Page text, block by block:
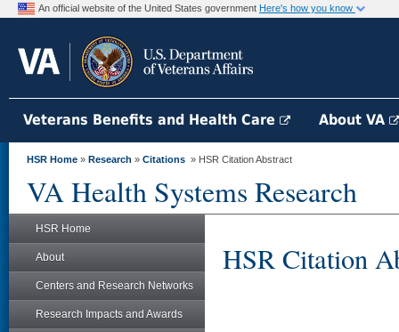
An official website of the United States government Here's how you know
Veterans Benefits and Health Care About VA
HSR Home » Research » Citations » HSR Citation Abstract
VA Health Systems Research
HSR Home
About
Centers and Research Networks
Research Impacts and Awards
HSR Citation